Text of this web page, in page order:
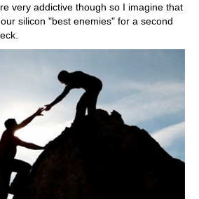
very addictive though so I imagine that
silicon "best enemies" for a second